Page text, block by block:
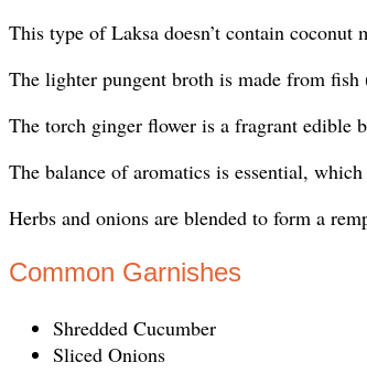
This type of Laksa doesn’t contain coconut
The lighter pungent broth is made from
The torch ginger flower is a fragrant edible
The balance of aromatics is essential,
Herbs and onions are blended to form a
Common Garnishes
Shredded Cucumber
Sliced Onions